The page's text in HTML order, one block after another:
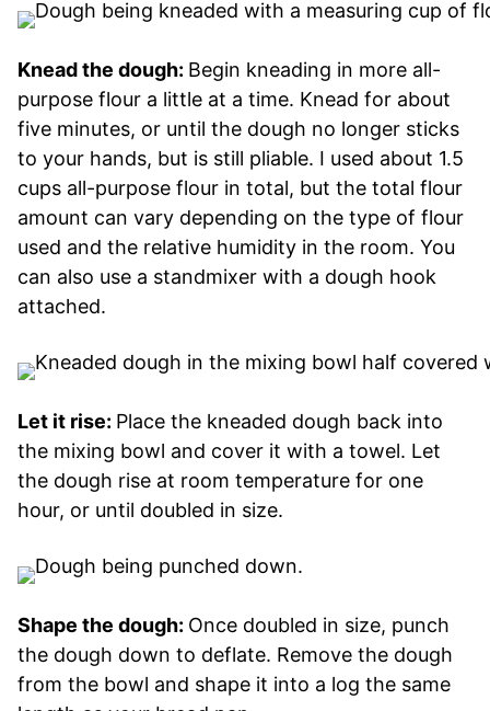
Knead the dough: Begin kneading in more all-
purpose flour a little at a time. Knead for about
five minutes, or until the dough no longer sticks
to your hands, but is still pliable. I used about 1.5
cups all-purpose flour in total, but the total flour
amount can vary depending on the type of flour
used and the relative humidity in the room. You
can also use a standmixer with a dough hook
attached.
Let it rise: Place the kneaded dough back into
the mixing bowl and cover it with a towel. Let
the dough rise at room temperature for one
hour, or until doubled in size.
Shape the dough: Once doubled in size, punch
the dough down to deflate. Remove the dough
from the bowl and shape it into a log the same